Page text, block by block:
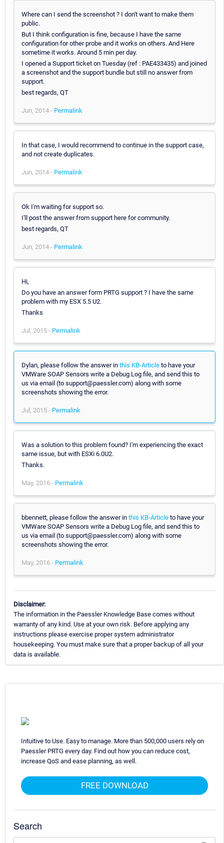
Where can I send the screenshot ? I don't want to make them
public.
But I think configuration is fine, because I have the same
configuration for other probe and it works on others. And Here
sometime it works. Around 5 min per day.
I opened a Support ticket on Tuesday (ref : PAE433435) and joined
a screenshot and the support bundle but still no answer from
support.
best regards, QT
Jun, 2014 - Permalink
In that case, I would recommend to continue in the support case,
and not create duplicates.
Jun, 2014 - Permalink
Ok I'm waiting for support so.
I'll post the answer from support here for community.
best regards, QT
Jun, 2014 - Permalink
Hi,
Do you have an answer form PRTG support ? I have the same
problem with my ESX 5.5 U2.
Thanks
Jul, 2015 - Permalink
Dylan, please follow the answer in this KB-Article to have your
VMWare SOAP Sensors write a Debug Log file, and send this to
us via email (to support@paessler.com) along with some
screenshots showing the error.
Jul, 2015 - Permalink
Was a solution to this problem found? I'm experiencing the exact
same issue, but with ESXi 6.0U2.
Thanks.
May, 2016 - Permalink
bbennett, please follow the answer in this KB-Article to have your
VMWare SOAP Sensors write a Debug Log file, and send this to
us via email (to support@paessler.com) along with some
screenshots showing the error.
May, 2016 - Permalink
Disclaimer:
The information in the Paessler Knowledge Base comes without
warranty of any kind. Use at your own risk. Before applying any
instructions please exercise proper system administrator
housekeeping. You must make sure that a proper backup of all your
data is available.
Intuitive to Use. Easy to manage. More than 500,000 users rely on
Paessler PRTG every day. Find out how you can reduce cost,
increase QoS and ease planning, as well.
FREE DOWNLOAD
Search